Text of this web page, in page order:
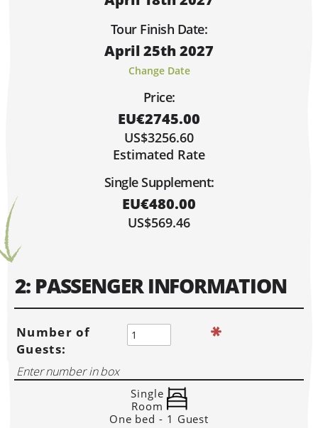
APRIL 2027
1
6 7 8 9 10
13 14 15 16 17
27 28 29 30
Tour Finish Date:
April 25th 2027
Change Date
Price:
EU€2745.00
US$3256.60
Estimated Rate
Single Supplement:
EU€480.00
US$569.46
2: PASSENGER INFORMATION
Number of
Guests:
Single
Room
One bed - 1 Guest
Hi, I'm Danielle!